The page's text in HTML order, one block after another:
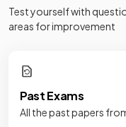
Test yourself with
areas for improvement
Past Exams
All the past papers